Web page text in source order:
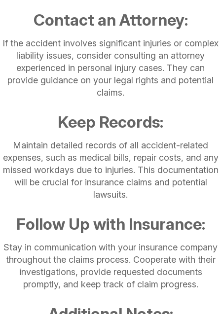
Contact an Attorney:
If the accident involves significant injuries or complex
liability issues, consider consulting an attorney
experienced in personal injury cases. They can
provide guidance on your legal rights and potential
claims.
Keep Records:
Maintain detailed records of all accident-related
expenses, such as medical bills, repair costs, and any
missed workdays due to injuries. This documentation
will be crucial for insurance claims and potential
lawsuits.
Follow Up with Insurance:
Stay in communication with your insurance company
throughout the claims process. Cooperate with their
investigations, provide requested documents
promptly, and keep track of claim progress.